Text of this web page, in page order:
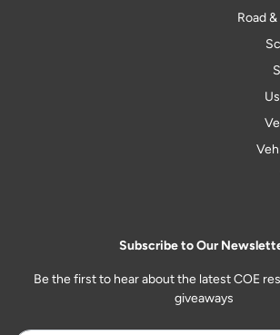
Road
Subscribe to Our
Be the first to hear about the latest COE
giveaways